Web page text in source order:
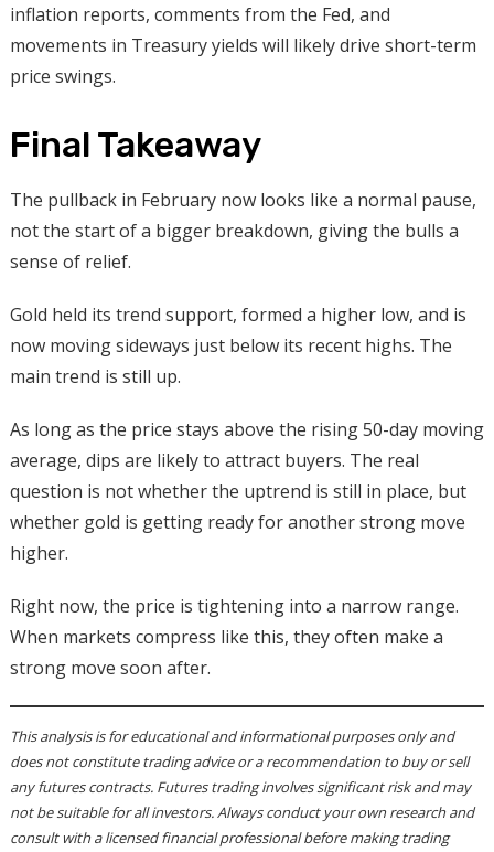
inflation reports, comments from the Fed, and
movements in Treasury yields will likely drive short-term
price swings.
Final Takeaway
The pullback in February now looks like a normal pause,
not the start of a bigger breakdown, giving the bulls a
sense of relief.
Gold held its trend support, formed a higher low, and is
now moving sideways just below its recent highs. The
main trend is still up.
As long as the price stays above the rising 50-day moving
average, dips are likely to attract buyers. The real
question is not whether the uptrend is still in place, but
whether gold is getting ready for another strong move
higher.
Right now, the price is tightening into a narrow range.
When markets compress like this, they often make a
strong move soon after.
This analysis is for educational and informational purposes only and
does not constitute trading advice or a recommendation to buy or sell
any futures contracts. Futures trading involves significant risk and may
not be suitable for all investors. Always conduct your own research and
consult with a licensed financial professional before making trading